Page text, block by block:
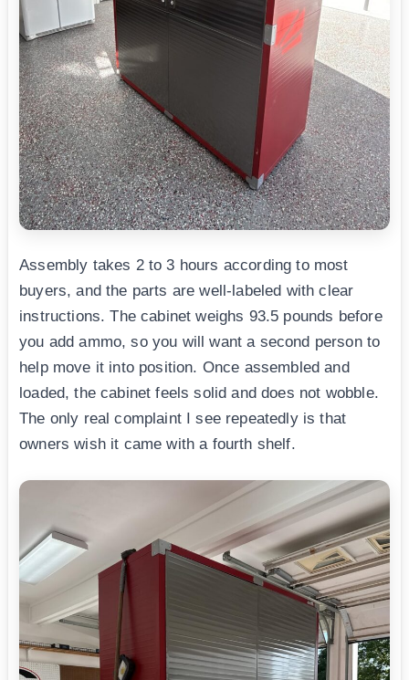
Assembly takes 2 to 3 hours according to most
buyers, and the parts are well-labeled with clear
instructions. The cabinet weighs 93.5 pounds before
you add ammo, so you will want a second person to
help move it into position. Once assembled and
loaded, the cabinet feels solid and does not wobble.
The only real complaint I see repeatedly is that
owners wish it came with a fourth shelf.